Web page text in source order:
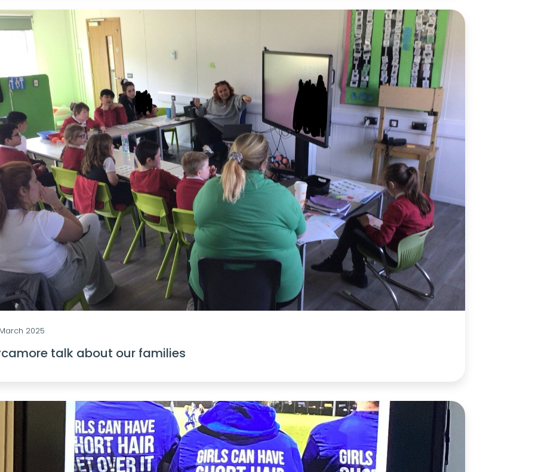
2025
talk about our families